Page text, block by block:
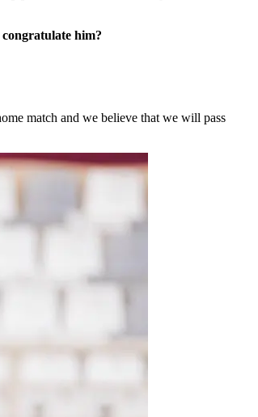
him?
match and we believe that we will pass